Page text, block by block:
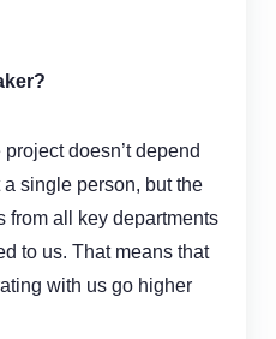
?
doesn’t depend
a single person, but the
from all key departments
to us. That means that
with us go higher